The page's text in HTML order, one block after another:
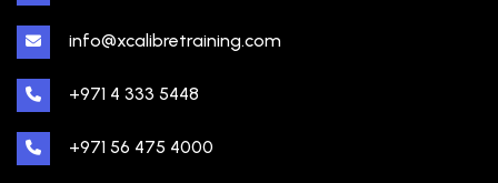
info@xcalibretraining.com
+971 4 333 5448
+971 56 475 4000